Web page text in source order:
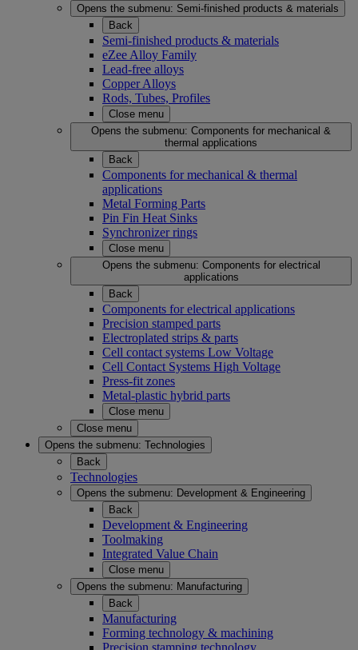
Opens the submenu: Semi-finished products & materials
Back
Semi-finished products & materials
eZee Alloy Family
Lead-free alloys
Copper Alloys
Rods, Tubes, Profiles
Close menu
Opens the submenu: Components for mechanical &
thermal applications
Back
Components for mechanical & thermal
applications
Metal Forming Parts
Pin Fin Heat Sinks
Synchronizer rings
Close menu
Opens the submenu: Components for electrical
applications
Back
Components for electrical applications
Precision stamped parts
Electroplated strips & parts
Cell contact systems Low Voltage
Cell Contact Systems High Voltage
Press-fit zones
Metal-plastic hybrid parts
Close menu
Close menu
Opens the submenu: Technologies
Back
Technologies
Opens the submenu: Development & Engineering
Back
Development & Engineering
Toolmaking
Integrated Value Chain
Close menu
Opens the submenu: Manufacturing
Back
Manufacturing
Forming technology & machining
Precision stamping technology